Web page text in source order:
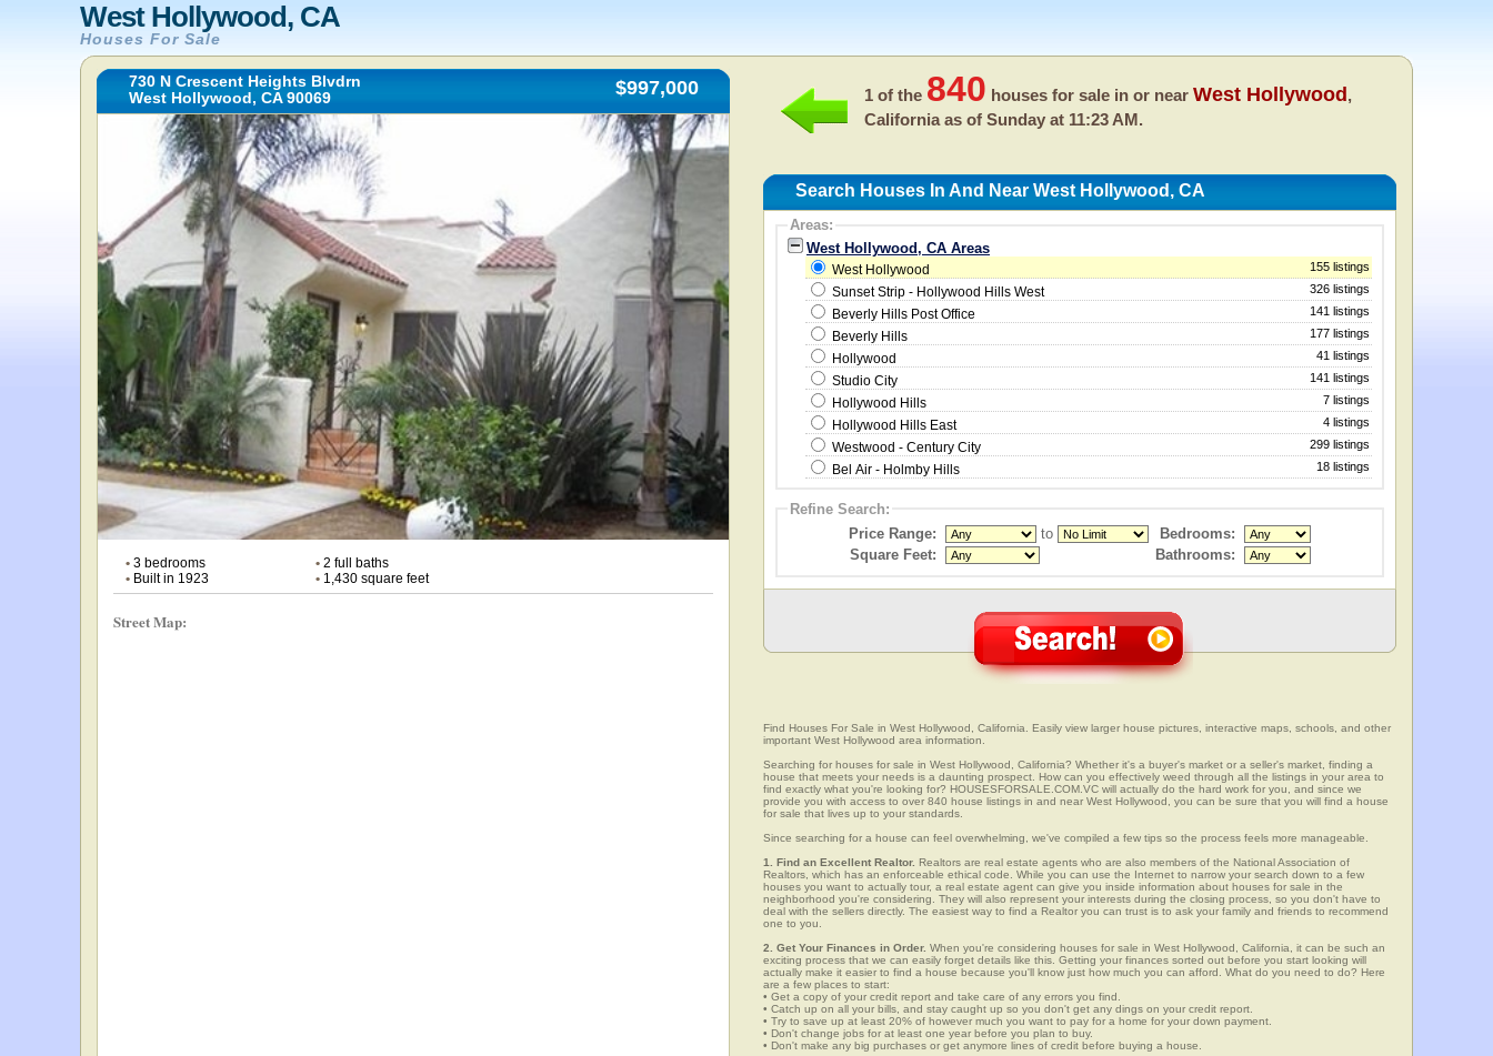
West Hollywood, CA
Houses For Sale
730 N Crescent Heights Blvdrn
West Hollywood, CA 90069
$997,000
• 3 bedrooms •2 full baths
• Built in 1923 •1,430 square feet
Street Map:
1 of the 840 houses for sale in or near West Hollywood ,
California as of Sunday at 11:23 AM.
Search Houses In And Near West Hollywood, CA
Areas:
West Hollywood, CA Areas
West Hollywood 155 listings
Sunset Strip - Hollywood Hills West 326 listings
Beverly Hills Post Office 141 listings
Beverly Hills 177 listings
Hollywood 41 listings
Studio City 141 listings
Hollywood Hills 7 listings
Hollywood Hills East 4 listings
Westwood - Century City 299 listings
Bel Air - Holmby Hills 18 listings
Refine Search:
Price Range:
to
Bedrooms:
Square Feet:
Bathrooms:
Find Houses For Sale in West Hollywood, California. Easily view larger house pictures, interactive maps, schools, and other
important West Hollywood area information.
Searching for houses for sale in West Hollywood, California? Whether it's a buyer's market or a seller's market, finding a
house that meets your needs is a daunting prospect. How can you effectively weed through all the listings in your area to
find exactly what you're looking for? HOUSESFORSALE.COM.VC will actually do the hard work for you, and since we
provide you with access to over 840 house listings in and near West Hollywood, you can be sure that you will find a house
for sale that lives up to your standards.
Since searching for a house can feel overwhelming, we've compiled a few tips so the process feels more manageable.
1. Find an Excellent Realtor. Realtors are real estate agents who are also members of the National Association of
Realtors, which has an enforceable ethical code. While you can use the Internet to narrow your search down to a few
houses you want to actually tour, a real estate agent can give you inside information about houses for sale in the
neighborhood you're considering. They will also represent your interests during the closing process, so you don't have to
deal with the sellers directly. The easiest way to find a Realtor you can trust is to ask your family and friends to recommend
one to you.
2. Get Your Finances in Order. When you're considering houses for sale in West Hollywood, California, it can be such an
exciting process that we can easily forget details like this. Getting your finances sorted out before you start looking will
actually make it easier to find a house because you'll know just how much you can afford. What do you need to do? Here
are a few places to start:
• Get a copy of your credit report and take care of any errors you find.
• Catch up on all your bills, and stay caught up so you don't get any dings on your credit report.
• Try to save up at least 20% of however much you want to pay for a home for your down payment.
• Don't change jobs for at least one year before you plan to buy.
• Don't make any big purchases or get anymore lines of credit before buying a house.